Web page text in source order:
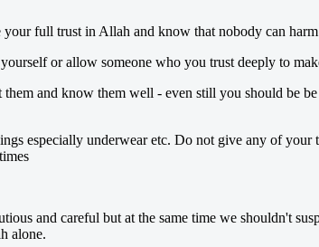
full trust in Allah and know that nobody can
or allow someone who you trust deeply to
and know them well - even still you should be
especially underwear etc. Do not give any of
and careful but at the same time we shouldn't
alone.